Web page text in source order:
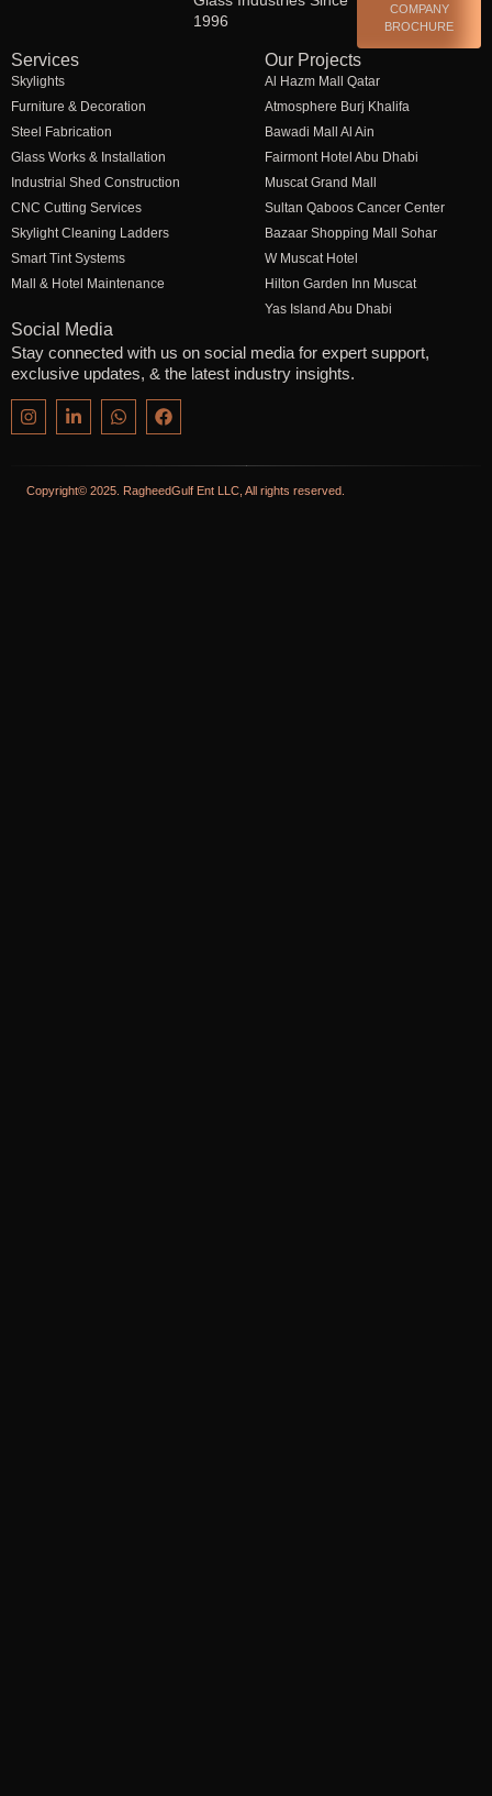
1996
COMPANY
BROCHURE
Services
Skylights
Furniture & Decoration
Steel Fabrication
Glass Works & Installation
Industrial Shed Construction
CNC Cutting Services
Skylight Cleaning Ladders
Smart Tint Systems
Mall & Hotel Maintenance
Our Projects
Al Hazm Mall Qatar
Atmosphere Burj Khalifa
Bawadi Mall Al Ain
Fairmont Hotel Abu Dhabi
Muscat Grand Mall
Sultan Qaboos Cancer Center
Bazaar Shopping Mall Sohar
W Muscat Hotel
Hilton Garden Inn Muscat
Yas Island Abu Dhabi
Social Media
Stay connected with us on social media for expert support,
exclusive updates, & the latest industry insights.
Copyright© 2025. RagheedGulf Ent LLC, All rights reserved.